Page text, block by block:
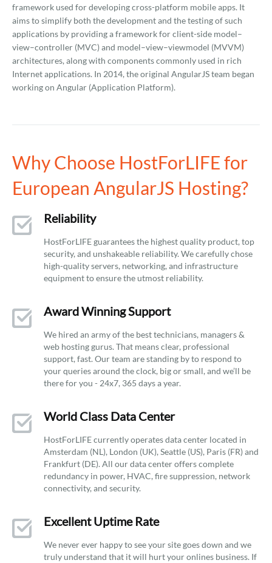
framework used for developing cross-platform mobile apps. It
aims to simplify both the development and the testing of such
applications by providing a framework for client-side model–
view–controller (MVC) and model–view–viewmodel (MVVM)
architectures, along with components commonly used in rich
Internet applications. In 2014, the original AngularJS team began
working on Angular (Application Platform).
Why Choose HostForLIFE for
European AngularJS Hosting?
Reliability
HostForLIFE guarantees the highest quality product, top
security, and unshakeable reliability. We carefully chose
high-quality servers, networking, and infrastructure
equipment to ensure the utmost reliability.
Award Winning Support
We hired an army of the best technicians, managers &
web hosting gurus. That means clear, professional
support, fast. Our team are standing by to respond to
your queries around the clock, big or small, and we’ll be
there for you - 24x7, 365 days a year.
World Class Data Center
HostForLIFE currently operates data center located in
Amsterdam (NL), London (UK), Seattle (US), Paris (FR) and
Frankfurt (DE). All our data center offers complete
redundancy in power, HVAC, fire suppression, network
connectivity, and security.
Excellent Uptime Rate
We never ever happy to see your site goes down and we
truly understand that it will hurt your onlines business. If